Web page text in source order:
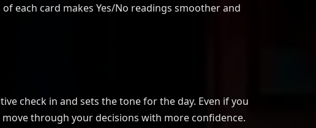
each card makes Yes/No readings smoother and
check in and sets the tone for the day. Even if you
through your decisions with more confidence.